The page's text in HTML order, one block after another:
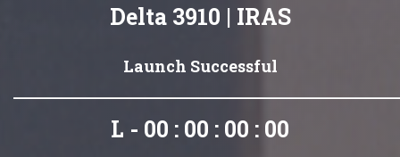
Delta 3910 | IRAS
Launch Successful
L - 00 : 00 : 00 : 00